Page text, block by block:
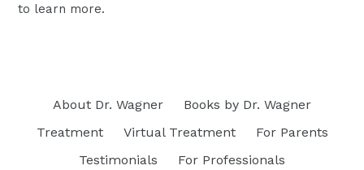
to learn more.
About Dr. Wagner
Books by Dr. Wagner
Treatment
Virtual Treatment
For Parents
Testimonials
For Professionals